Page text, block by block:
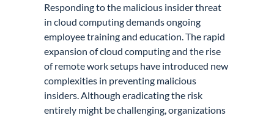
Responding to the malicious insider threat
in cloud computing demands ongoing
employee training and education. The rapid
expansion of cloud computing and the rise
of remote work setups have introduced new
complexities in preventing malicious
insiders. Although eradicating the risk
entirely might be challenging, organizations